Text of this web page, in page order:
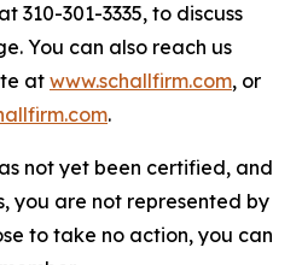
310-301-3335, to discuss
You can also reach us
at www.schallfirm.com, or
.
not yet been certified, and
you are not represented by
to take no action, you can